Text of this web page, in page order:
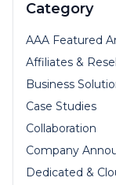
Category
AAA Featured
Affiliates &
Business
Case Studies
Collaboration
Company
Dedicated &